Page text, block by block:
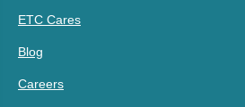
ETC Cares
Blog
Careers